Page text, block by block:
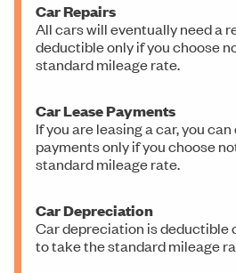
Car Repairs
All cars will eventually need a
deductible only if you choose
standard mileage rate.
Car Lease Payments
If you are leasing a car, you
payments only if you choose
standard mileage rate.
Car Depreciation
Car depreciation is deductible
to take the standard mileage